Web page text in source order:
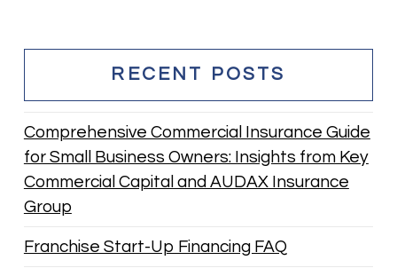
RECENT POSTS
Comprehensive Commercial Insurance Guide
for Small Business Owners: Insights from Key
Commercial Capital and AUDAX Insurance
Group
Franchise Start-Up Financing FAQ